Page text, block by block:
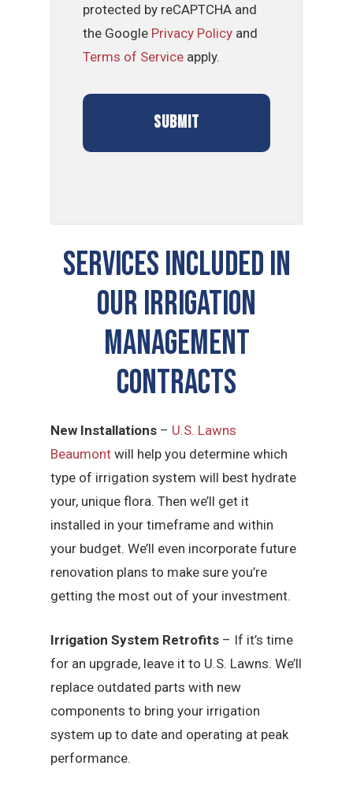
protected by reCAPTCHA and
the Google Privacy Policy and
Terms of Service apply.
SERVICES INCLUDED IN
OUR Irrigation
Management
CONTRACTS
New Installations – U.S. Lawns
Beaumont will help you determine which
type of irrigation system will best hydrate
your, unique flora. Then we’ll get it
installed in your timeframe and within
your budget. We’ll even incorporate future
renovation plans to make sure you’re
getting the most out of your investment.
Irrigation System Retrofits – If it’s time
for an upgrade, leave it to U.S. Lawns. We’ll
replace outdated parts with new
components to bring your irrigation
system up to date and operating at peak
performance.